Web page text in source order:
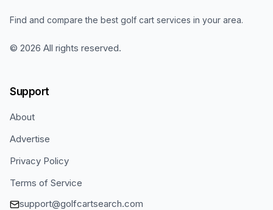
Find and compare the best golf cart services in your area.
© 2026 All rights reserved.
Support
About
Advertise
Privacy Policy
Terms of Service
support@golfcartsearch.com